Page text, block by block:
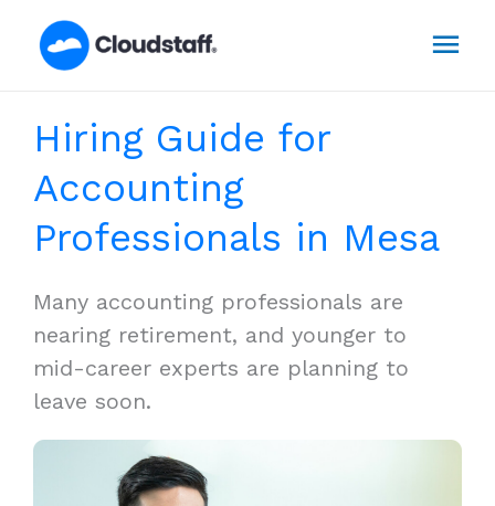
Hiring Guide for
Accounting
Professionals in Mesa
Many accounting professionals are
nearing retirement, and younger to
mid-career experts are planning to
leave soon.